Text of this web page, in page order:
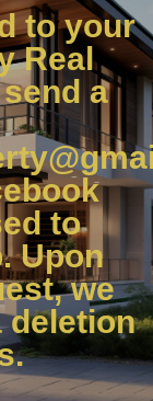
to your
Real
a
to
Upon
we